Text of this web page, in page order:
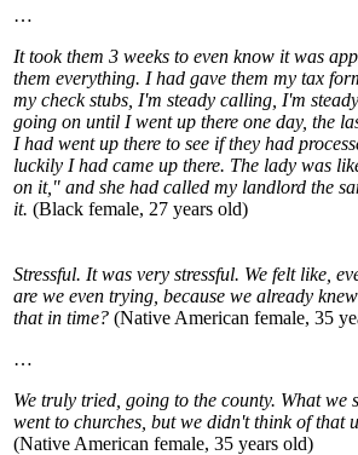
…
It took them 3 weeks to even know it was
them everything. I had gave them my tax
my check stubs, I'm steady calling, I'm
going on until I went up there one day, the
I had went up there to see if they had
luckily I had came up there. The lady was
on it," and she had called my landlord the
it. (Black female, 27 years old)
Stressful. It was very stressful. We felt like,
are we even trying, because we already
that in time? (Native American female, 35
…
We truly tried, going to the county. What we
went to churches, but we didn't think of that
(Native American female, 35 years old)